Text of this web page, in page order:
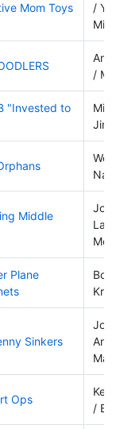
Mom Toys
/
/
"Invested to
Jim
Middle
Plane
Kris
Sinkers
Ops
/